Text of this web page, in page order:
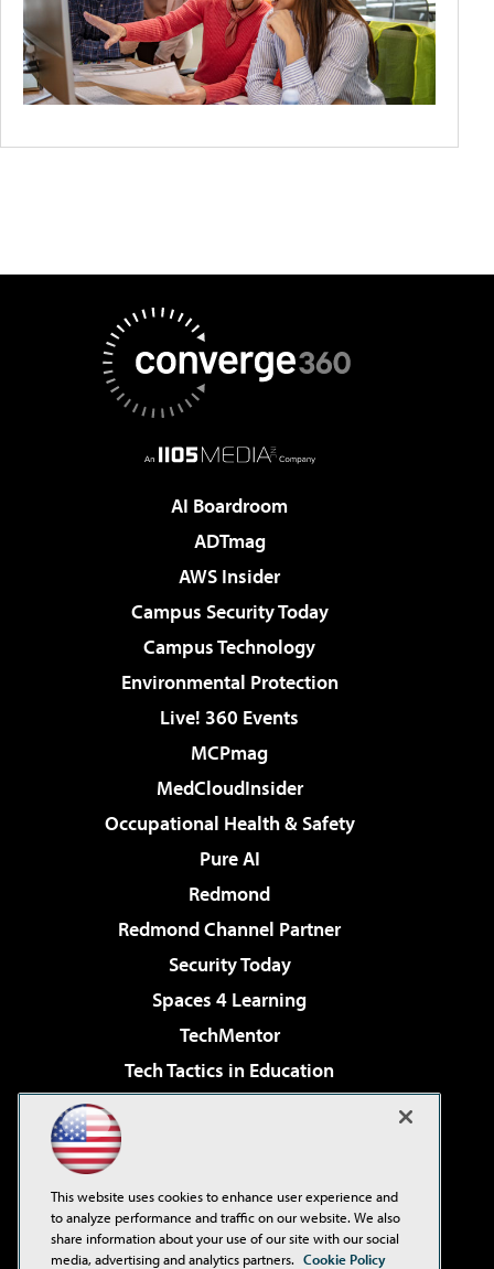
AI Boardroom
ADTmag
AWS Insider
Campus Security Today
Campus Technology
Environmental Protection
Live! 360 Events
MCPmag
MedCloudInsider
Occupational Health & Safety
Pure AI
Redmond
Redmond Channel Partner
Security Today
Spaces 4 Learning
TechMentor
Tech Tactics in Education
Virtualization & Cloud Review
Visual Studio Live!
This website uses cookies to enhance user experience and
to analyze performance and traffic on our website. We also
share information about your use of our site with our social
media, advertising and analytics partners. Cookie Policy